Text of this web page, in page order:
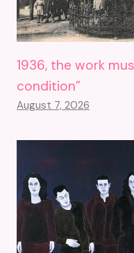
1936, the work
condition”
August 7, 2026